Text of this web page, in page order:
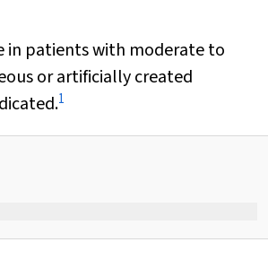
in patients with moderate to
or artificially created
1